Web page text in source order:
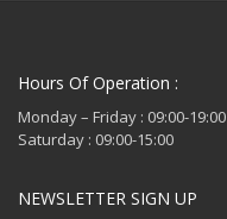
Hours Of Operation :
Monday – Friday : 09:00-19:00
Saturday : 09:00-15:00
NEWSLETTER SIGN UP